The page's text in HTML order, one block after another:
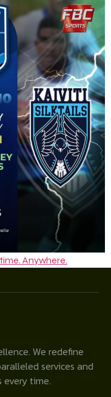
Anywhere.
We redefine
services and
time.